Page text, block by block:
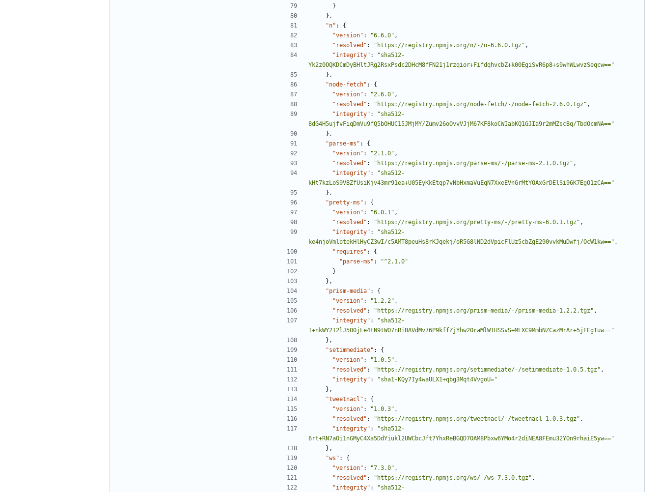
}
},
"n" :
{
"version" : "6.6.0" ,
"resolved" : "https://registry.npmjs.org/n/-/n-6.6.0.tgz" ,
"integrity" :
"sha512-
Yk2z0OQKDCmDyBHltJRg2RsxPsdc2DHcM8fFN21j1rzqior+FifdqhvcbZ+k00EgiSvR6p8+s9whWLwvzSeqcw=="
},
"node-fetch" :
{
"version" : "2.6.0" ,
"resolved" : "https://registry.npmjs.org/node-fetch/-/node-fetch-2.6.0.tgz" ,
"integrity" :
"sha512-
8dG4H5ujfvFiqDmVu9fQ5bOHUC15JMjMY/Zumv26oOvvVJjM67KF8koCWIabKQ1GJIa9r2mMZscBq/TbdOcmNA=="
},
"parse-ms" :
{
"version" : "2.1.0" ,
"resolved" : "https://registry.npmjs.org/parse-ms/-/parse-ms-2.1.0.tgz" ,
"integrity" :
"sha512-
kHt7kzLoS9VBZfUsiKjv43mr91ea+U05EyKkEtqp7vNbHxmaVuEqN7XxeEVnGrMtYOAxGrDElSi96K7EgO1zCA=="
},
"pretty-ms" :
{
"version" : "6.0.1" ,
"resolved" : "https://registry.npmjs.org/pretty-ms/-/pretty-ms-6.0.1.tgz" ,
"integrity" :
"sha512-
ke4njoVmlotekHlHyCZ3wI/c5AMT8peuHs8rKJqekj/oR5G8lND2dVpicFlUz5cbZgE290vvkMuDwfj/OcW1kw==" ,
"requires" :
{
"parse-ms" :
"^2.1.0"
}
},
"prism-media" :
{
"version" : "1.2.2" ,
"resolved" : "https://registry.npmjs.org/prism-media/-/prism-media-1.2.2.tgz" ,
"integrity" :
"sha512-
I+nkWY212lJ500jLe4tN9tWO7nRiBAVdMv76P9kffZjYhw20raMlW1HSSvS+MLXC9MmbNZCazMrAr+5jEEgTuw=="
},
"setimmediate" :
{
"version" : "1.0.5" ,
"resolved" : "https://registry.npmjs.org/setimmediate/-/setimmediate-1.0.5.tgz" ,
"integrity" :
"sha1-KQy7Iy4waULX1+qbg3Mqt4VvgoU="
},
"tweetnacl" :
{
"version" : "1.0.3" ,
"resolved" : "https://registry.npmjs.org/tweetnacl/-/tweetnacl-1.0.3.tgz" ,
"integrity" :
"sha512-
6rt+RN7aOi1nGMyC4Xa5DdYiukl2UWCbcJft7YhxReBGQD7OAM8Pbxw6YMo4r2diNEA8FEmu32YOn9rhaiE5yw=="
},
"ws" :
{
"version" : "7.3.0" ,
"resolved" : "https://registry.npmjs.org/ws/-/ws-7.3.0.tgz" ,
"integrity" : "sha512-